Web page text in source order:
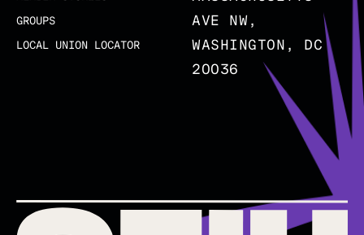
GROUPS
LOCAL UNION LOCATOR
AVE NW,
WASHINGTON, DC
20036